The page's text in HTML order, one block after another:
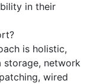
in their
is holistic,
storage, network
wired